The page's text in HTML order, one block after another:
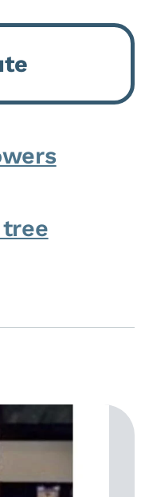
He was
in
of Joseph